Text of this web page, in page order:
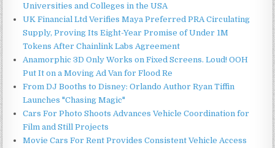
Universities and Colleges in the USA
UK Financial Ltd Verifies Maya Preferred PRA Circulating
Supply, Proving Its Eight-Year Promise of Under 1M
Tokens After Chainlink Labs Agreement
Anamorphic 3D Only Works on Fixed Screens. Loud! OOH
Put It on a Moving Ad Van for Flood Re
From DJ Booths to Disney: Orlando Author Ryan Tiffin
Launches "Chasing Magic"
Cars For Photo Shoots Advances Vehicle Coordination for
Film and Still Projects
Movie Cars For Rent Provides Consistent Vehicle Access